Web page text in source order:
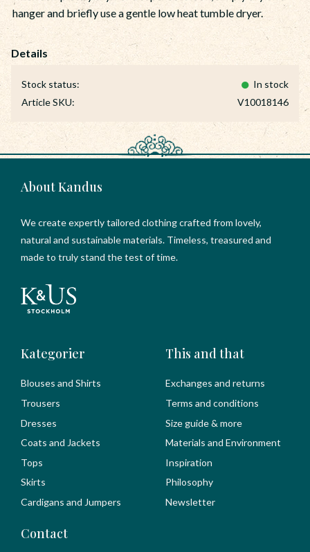
Stock status
In stock
Article SKU
V10018146
hanger and briefly use a gentle low heat tumble dryer.
About Kandus
We create expertly tailored clothing crafted from lovely,
natural and sustainable materials. Timeless, treasured and
made to truly stand the test of time.
Kategorier
Blouses and Shirts
Trousers
Dresses
Coats and Jackets
Tops
Skirts
Cardigans and Jumpers
This and that
Exchanges and returns
Terms and conditions
Size guide & more
Materials and Environment
Inspiration
Philosophy
Newsletter
Contact